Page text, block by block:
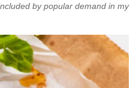
by popular demand in my